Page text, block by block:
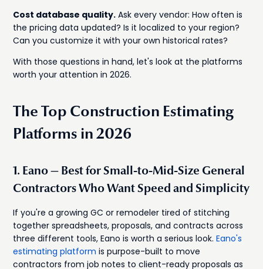
Cost database quality. Ask every vendor: How often is
the pricing data updated? Is it localized to your region?
Can you customize it with your own historical rates?
With those questions in hand, let's look at the platforms
worth your attention in 2026.
The Top Construction Estimating
Platforms in 2026
1. Eano — Best for Small-to-Mid-Size General
Contractors Who Want Speed and Simplicity
If you're a growing GC or remodeler tired of stitching
together spreadsheets, proposals, and contracts across
three different tools, Eano is worth a serious look.Eano's
estimating platform is purpose-built to move
contractors from job notes to client-ready proposals as